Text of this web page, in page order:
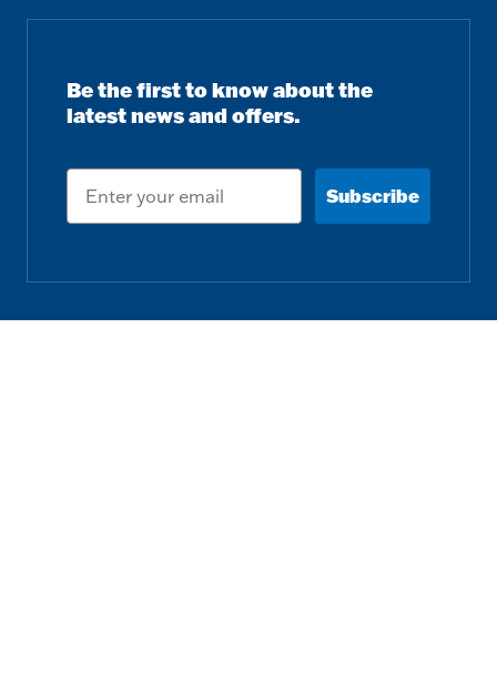
Be the first to know about the
latest news and offers.
Email
Subscribe